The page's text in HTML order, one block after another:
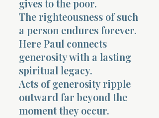
gives to the poor.
The righteousness of such
a person endures forever.
Here Paul connects
generosity with a lasting
spiritual legacy.
Acts of generosity ripple
outward far beyond the
moment they occur.